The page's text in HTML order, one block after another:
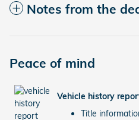
Notes from the
Peace of mind
Vehicle history
Title